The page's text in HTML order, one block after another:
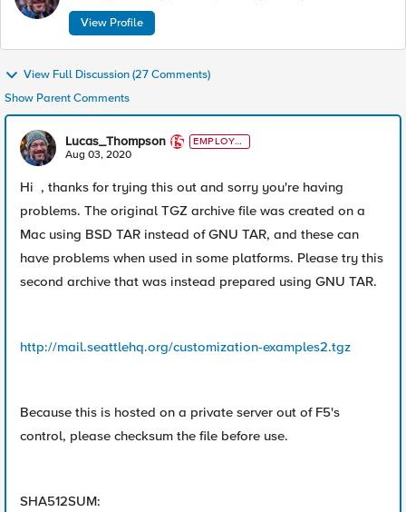
View Profile
View Full Discussion (27 Comments)
Show Parent Comments
Lucas_Thompson
EMPLOYE
E
Aug 03, 2020
Hi , thanks for trying this out and sorry you're having
problems. The original TGZ archive file was created on a
Mac using BSD TAR instead of GNU TAR, and these can
have problems when used in some platforms. Please try this
second archive that was instead prepared using GNU TAR.
http://mail.seattlehq.org/customization-examples2.tgz
Because this is hosted on a private server out of F5's
control, please checksum the file before use.
SHA512SUM: